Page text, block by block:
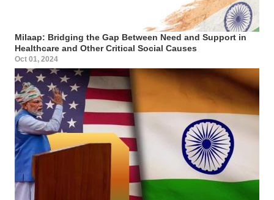
Milaap: Bridging the Gap Between Need and Support in
Healthcare and Other Critical Social Causes
Oct 01, 2024